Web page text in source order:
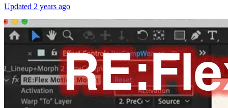
Updated 2 years ago